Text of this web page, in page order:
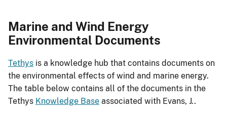
Marine and Wind Energy
Environmental Documents
Tethys is a knowledge hub that contains documents on
the environmental effects of wind and marine energy.
The table below contains all of the documents in the
Tethys Knowledge Base associated with Evans, J..